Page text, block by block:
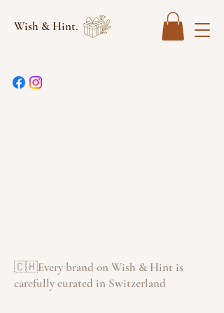
Wish & Hint.
🇨🇭Every brand on Wish & Hint is
carefully curated in Switzerland